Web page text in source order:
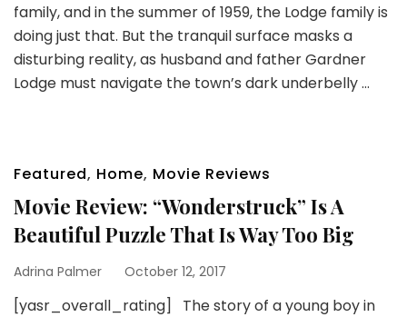
family, and in the summer of 1959, the Lodge family is
doing just that. But the tranquil surface masks a
disturbing reality, as husband and father Gardner
Lodge must navigate the town’s dark underbelly …
Featured, Home, Movie Reviews
Movie Review: “Wonderstruck” Is A
Beautiful Puzzle That Is Way Too Big
Adrina Palmer October 12, 2017
[yasr_overall_rating] The story of a young boy in